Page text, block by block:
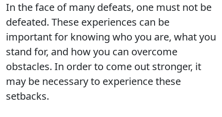
In the face of many defeats, one must not be
defeated. These experiences can be
important for knowing who you are, what you
stand for, and how you can overcome
obstacles. In order to come out stronger, it
may be necessary to experience these
setbacks.